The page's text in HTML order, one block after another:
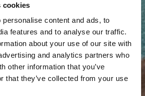
cookies
content and ads, to
features and to analyse our traffic.
about your use of our site with
and analytics partners who
other information that you’ve
that they’ve collected from your use